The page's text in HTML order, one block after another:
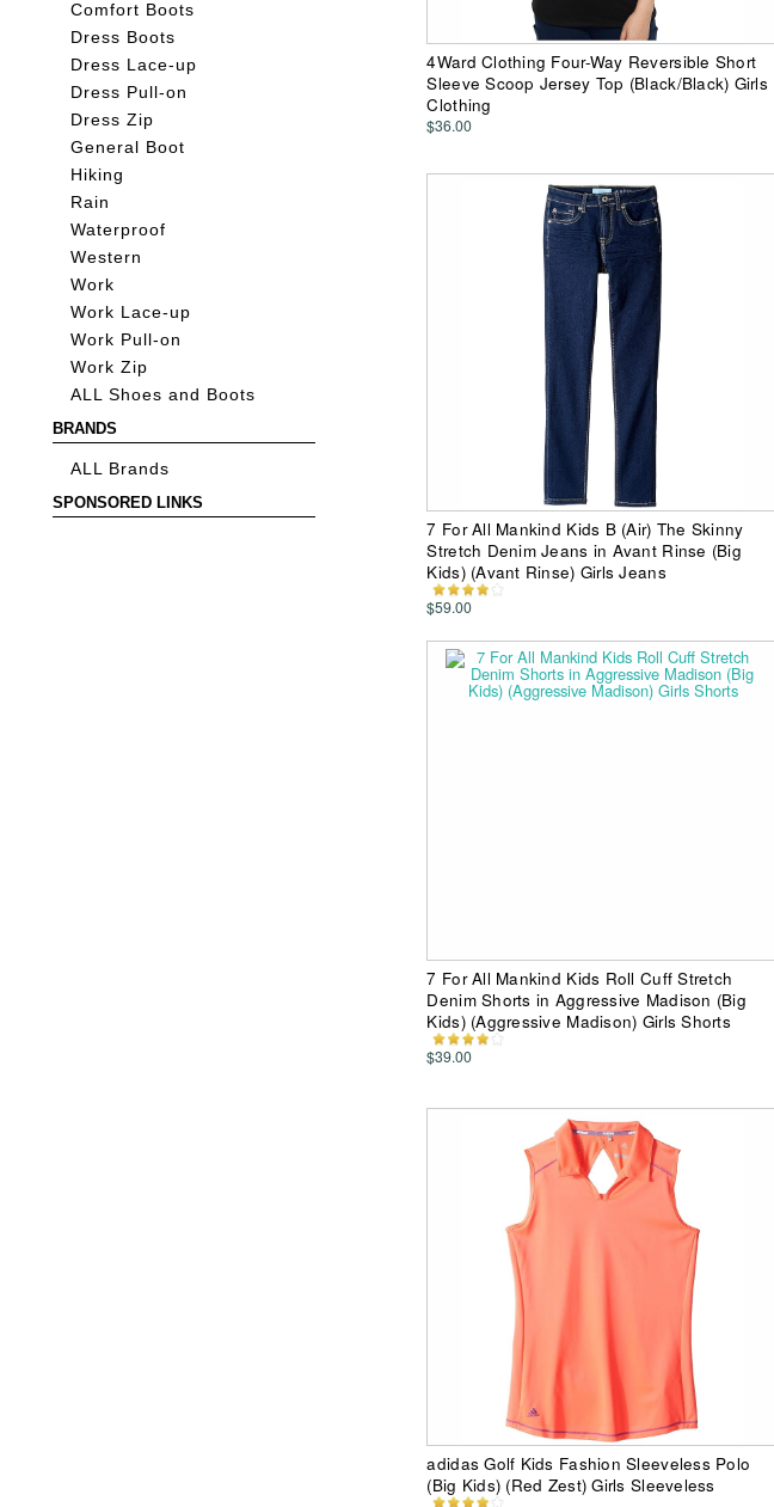
Comfort Boots
Dress Boots
Dress Lace-up
Dress Pull-on
Dress Zip
General Boot
Hiking
Rain
Waterproof
Western
Work
Work Lace-up
Work Pull-on
Work Zip
ALL Shoes and Boots
BRANDS
ALL Brands
SPONSORED LINKS
4Ward Clothing Four-Way Reversible Short
Sleeve Scoop Jersey Top (Black/Black) Girls
Clothing
$36.00
7 For All Mankind Kids B (Air) The Skinny
Stretch Denim Jeans in Avant Rinse (Big
Kids) (Avant Rinse) Girls Jeans
$59.00
7 For All Mankind Kids Roll Cuff Stretch
Denim Shorts in Aggressive Madison (Big
Kids) (Aggressive Madison) Girls Shorts
$39.00
adidas Golf Kids Fashion Sleeveless Polo
(Big Kids) (Red Zest) Girls Sleeveless